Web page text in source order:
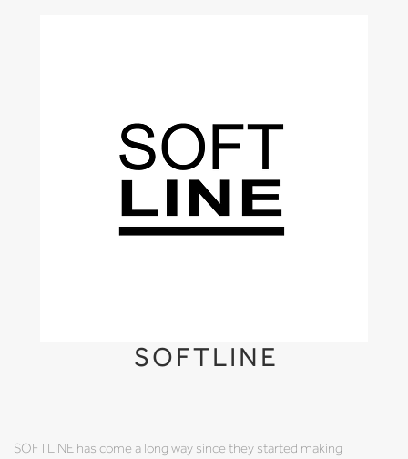
SOFTLINE
SOFTLINE has come a long way since they started making